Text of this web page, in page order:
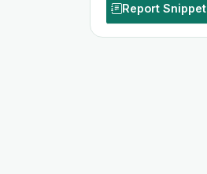
Report Snippet